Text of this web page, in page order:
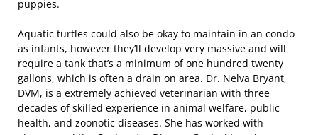
puppies.
Aquatic turtles could also be okay to maintain in an condo
as infants, however they’ll develop very massive and will
require a tank that’s a minimum of one hundred twenty
gallons, which is often a drain on area. Dr. Nelva Bryant,
DVM, is a extremely achieved veterinarian with three
decades of skilled experience in animal welfare, public
health, and zoonotic diseases. She has worked with